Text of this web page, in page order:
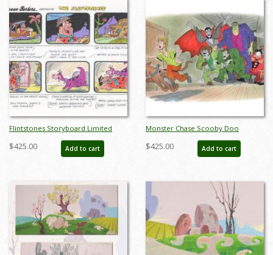
Flintstones Storyboard Limited
Edition - ID: BS0024P
$425.00 Add to cart
Monster Chase Scooby Doo
Limited Edition by Bob Singer - ID:
BS0023P
$425.00 Add to cart